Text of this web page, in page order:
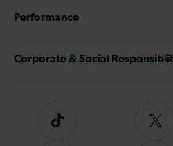
Performance
Corporate & Social
Tiktok